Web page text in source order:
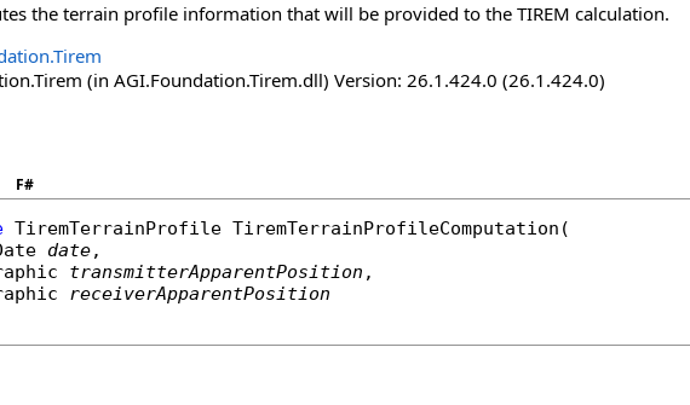
the terrain profile information that will be provided to the TIREM calculation.
(in AGI.Foundation.Tirem.dll) Version: 26.1.424.0 (26.1.424.0)
F#
TiremTerrainProfile TiremTerrainProfileComputation (
date,
transmitterApparentPosition ,
receiverApparentPosition